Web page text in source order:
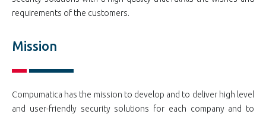
requirements of the customers.
Mission
Compumatica has the mission to develop and to deliver high level
and user-friendly security solutions for each company and to